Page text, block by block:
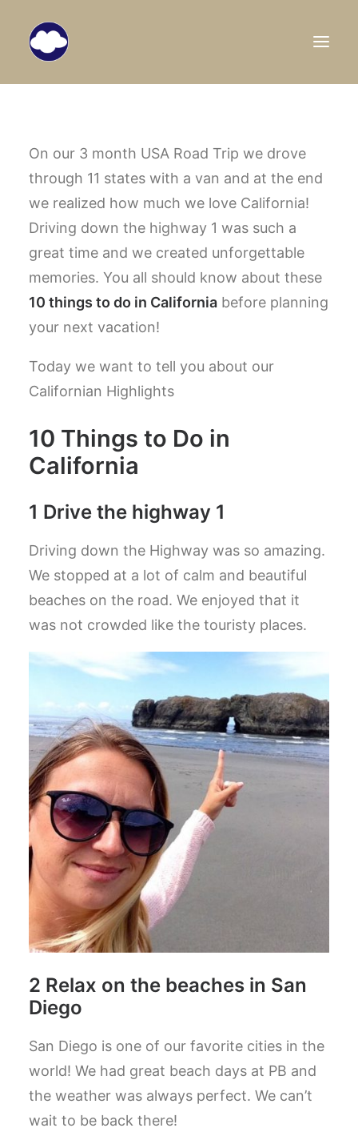
TRAVEL BLOG
DESTINATIONS
ABOUT US
SEARCH
On our 3 month USA Road Trip we drove
through 11 states with a van and at the end
we realized how much we love California!
Driving down the highway 1 was such a
great time and we created unforgettable
memories. You all should know about these
10 things to do in California before planning
your next vacation!
Today we want to tell you about our
Californian Highlights
10 Things to Do in
California
1 Drive the highway 1
Driving down the Highway was so amazing.
We stopped at a lot of calm and beautiful
beaches on the road. We enjoyed that it
was not crowded like the touristy places.
2 Relax on the beaches in San
Diego
San Diego is one of our favorite cities in the
world! We had great beach days at PB and
the weather was always perfect. We can’t
wait to be back there!